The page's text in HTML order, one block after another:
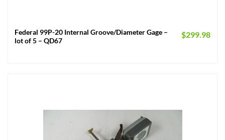
Federal 99P-20 Internal Groove/Diameter Gage –
lot of 5 – QD67
$299.98